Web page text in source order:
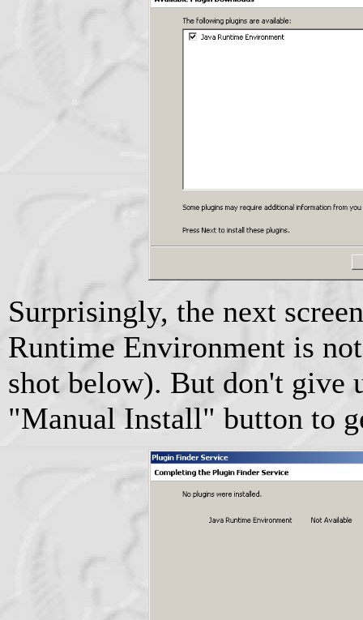
Surprisingly, the next
Runtime Environment is
shot below). But don't give
"Manual Install" button to